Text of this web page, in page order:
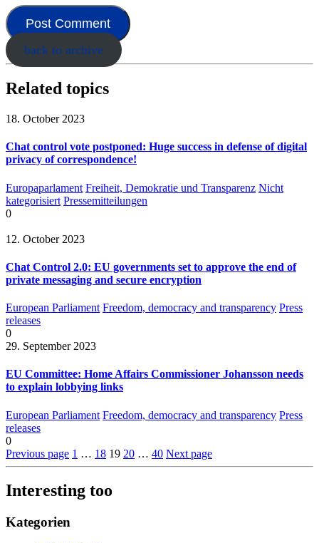
back to archive
Related topics
18. October 2023
Chat control vote postponed: Huge success in defense of digital
privacy of correspondence!
Europaparlament Freiheit, Demokratie und Transparenz Nicht
kategorisiert Pressemitteilungen
0
12. October 2023
Chat Control 2.0: EU governments set to approve the end of
private messaging and secure encryption
European Parliament Freedom, democracy and transparency Press
releases
0
29. September 2023
EU Committee: Home Affairs Commissioner Johansson needs
to explain lobbying links
European Parliament Freedom, democracy and transparency Press
releases
0
Previous page 1 … 18 19 20 … 40 Next page
Interesting too
Kategorien